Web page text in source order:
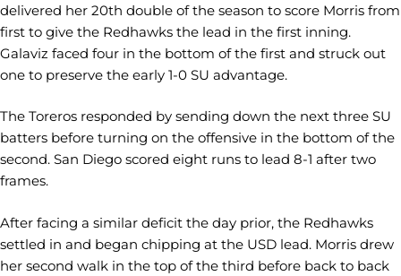
delivered her 20th double of the season to score Morris from
first to give the Redhawks the lead in the first inning.
Galaviz faced four in the bottom of the first and struck out
one to preserve the early 1-0 SU advantage.
The Toreros responded by sending down the next three SU
batters before turning on the offensive in the bottom of the
second. San Diego scored eight runs to lead 8-1 after two
frames.
After facing a similar deficit the day prior, the Redhawks
settled in and began chipping at the USD lead. Morris drew
her second walk in the top of the third before back to back